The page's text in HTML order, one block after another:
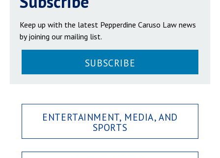
Keep up with the latest Pepperdine Caruso Law news
by joining our mailing list.
SUBSCRIBE
ENTERTAINMENT, MEDIA, AND
SPORTS